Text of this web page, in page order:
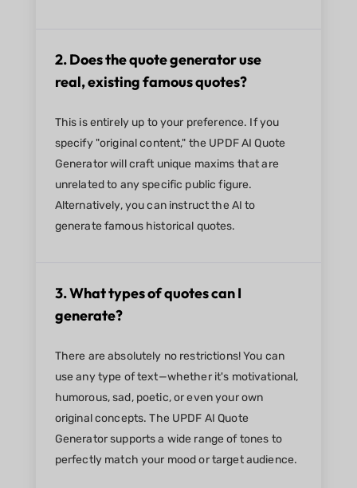
2. Does the quote generator use
real, existing famous quotes?
This is entirely up to your preference. If you
specify "original content," the UPDF AI Quote
Generator will craft unique maxims that are
unrelated to any specific public figure.
Alternatively, you can instruct the AI to
generate famous historical quotes.
3. What types of quotes can I
generate?
There are absolutely no restrictions! You can
use any type of text—whether it's motivational,
humorous, sad, poetic, or even your own
original concepts. The UPDF AI Quote
Generator supports a wide range of tones to
perfectly match your mood or target audience.